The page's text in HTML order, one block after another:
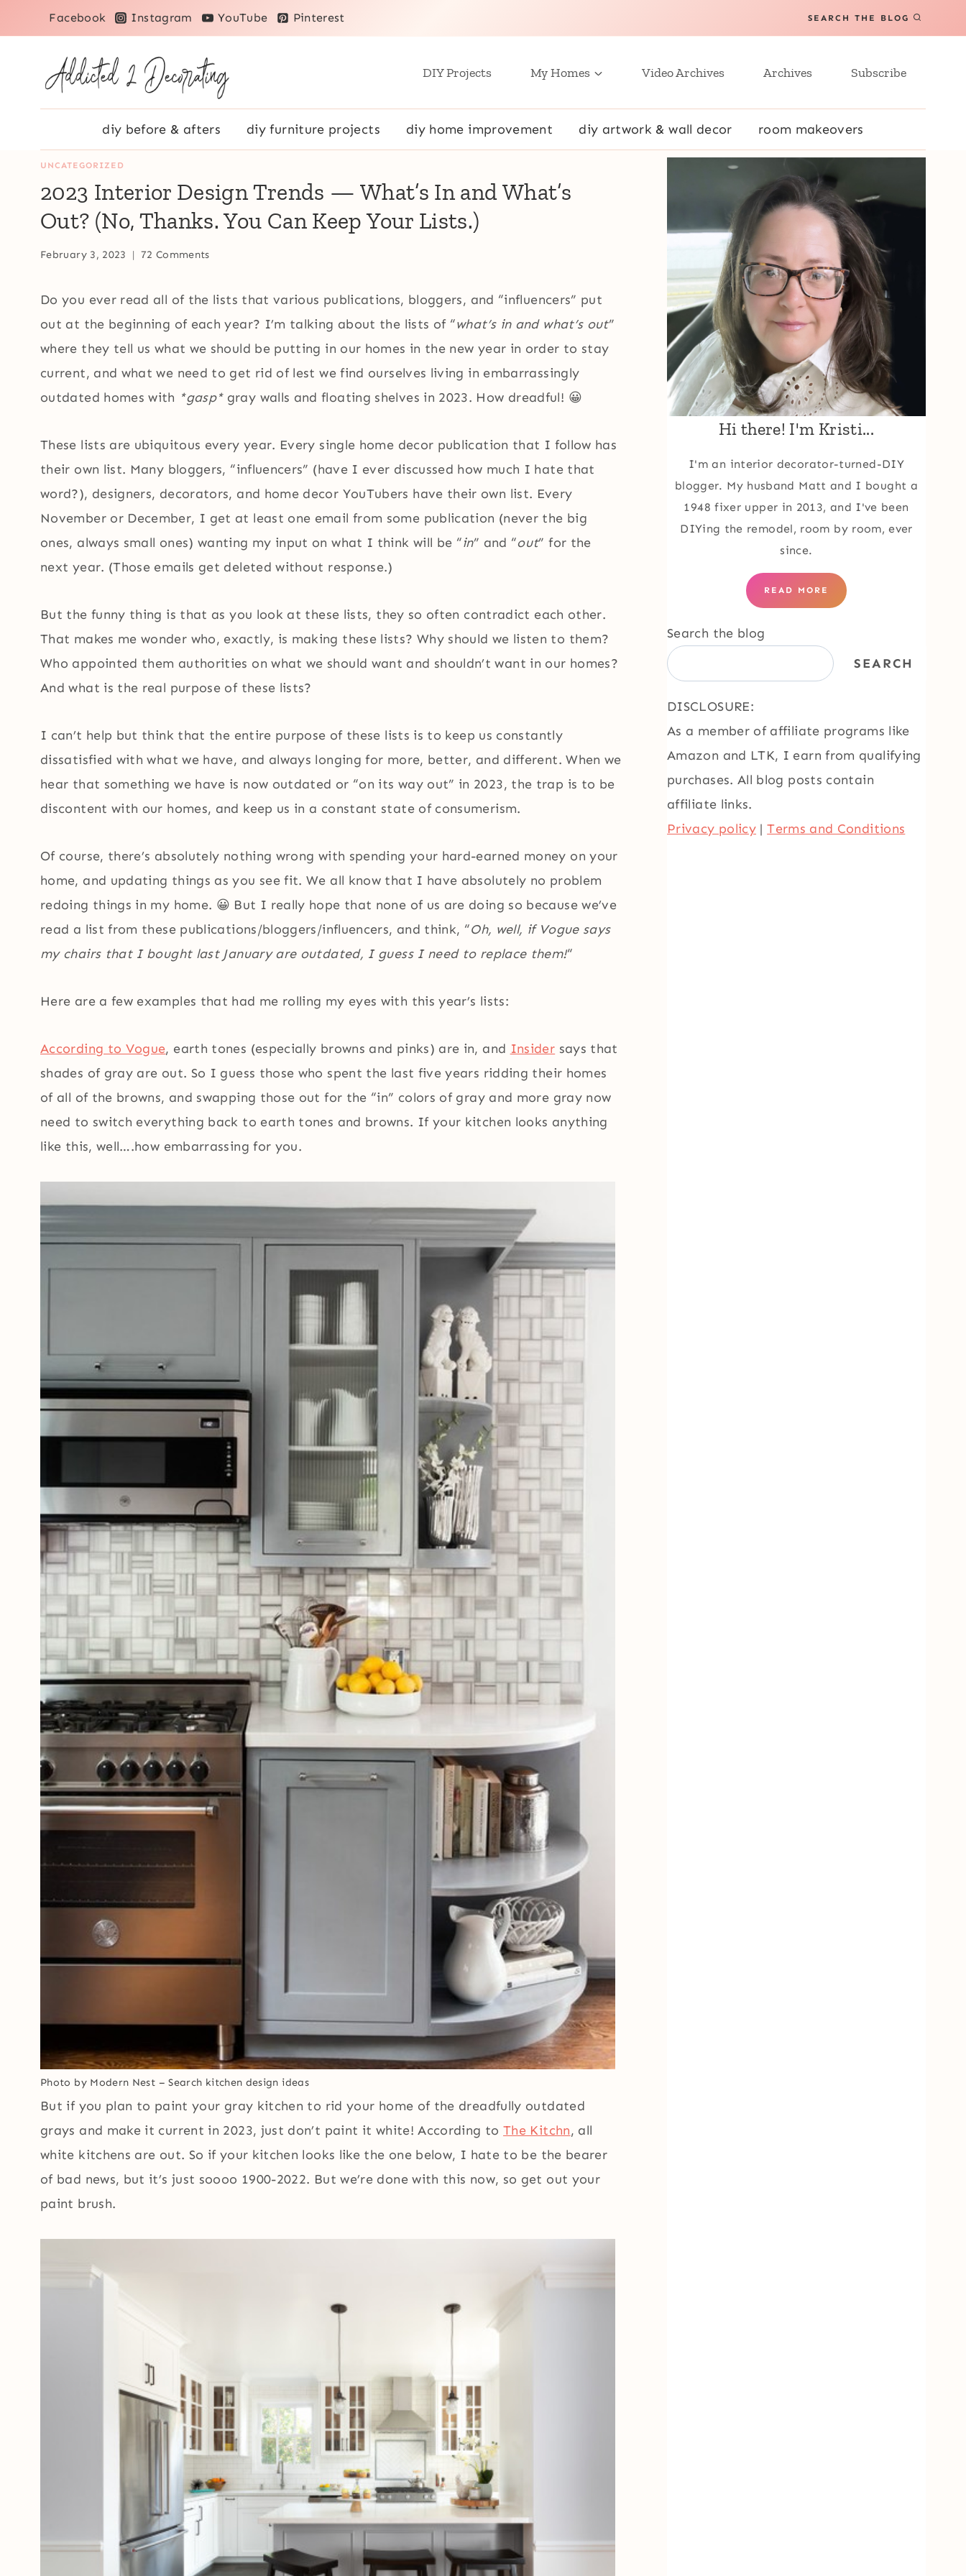
to
Facebook Instagram YouTube Pinterest SEARCH THE BLOG
DIY Projects My Homes Video Archives Archives Subscribe
diy before & afters diy furniture projects diy home improvement diy artwork & wall decor room makeovers
UNCATEGORIZED
2023 Interior Design Trends — What’s In and What’s
Out? (No, Thanks. You Can Keep Your Lists.)
February 3, 2023 72 Comments
Do you ever read all of the lists that various publications, bloggers, and “influencers” put
out at the beginning of each year? I’m talking about the lists of “what’s in and what’s out”
where they tell us what we should be putting in our homes in the new year in order to stay
current, and what we need to get rid of lest we find ourselves living in embarrassingly
outdated homes with *gasp*gray walls and floating shelves in 2023. How dreadful! 😀
These lists are ubiquitous every year. Every single home decor publication that I follow has
their own list. Many bloggers, “influencers” (have I ever discussed how much I hate that
word?), designers, decorators, and home decor YouTubers have their own list. Every
November or December, I get at least one email from some publication (never the big
ones, always small ones) wanting my input on what I think will be “in” and “out” for the
next year. (Those emails get deleted without response.)
But the funny thing is that as you look at these lists, they so often contradict each other.
That makes me wonder who, exactly, is making these lists? Why should we listen to them?
Who appointed them authorities on what we should want and shouldn’t want in our homes?
And what is the real purpose of these lists?
I can’t help but think that the entire purpose of these lists is to keep us constantly
dissatisfied with what we have, and always longing for more, better, and different. When we
hear that something we have is now outdated or “on its way out” in 2023, the trap is to be
discontent with our homes, and keep us in a constant state of consumerism.
Of course, there’s absolutely nothing wrong with spending your hard-earned money on your
home, and updating things as you see fit. We all know that I have absolutely no problem
redoing things in my home. 😀 But I really hope that none of us are doing so because we’ve
read a list from these publications/bloggers/influencers, and think, “Oh, well, if Vogue says
my chairs that I bought last January are outdated, I guess I need to replace them!“
Here are a few examples that had me rolling my eyes with this year’s lists:
According to Vogue, earth tones (especially browns and pinks) are in, and Insider says that
shades of gray are out. So I guess those who spent the last five years ridding their homes
of all of the browns, and swapping those out for the “in” colors of gray and more gray now
need to switch everything back to earth tones and browns. If your kitchen looks anything
like this, well….how embarrassing for you.
Photo by Modern Nest –Search kitchen design ideas
But if you plan to paint your gray kitchen to rid your home of the dreadfully outdated
grays and make it current in 2023, just don’t paint it white! According to The Kitchn, all
white kitchens are out. So if your kitchen looks like the one below, I hate to be the bearer
of bad news, but it’s just soooo 1900-2022. But we’re done with this now, so get out your
paint brush.
Hi there! I'm Kristi...
I'm an interior decorator-turned-DIY
blogger. My husband Matt and I bought a
1948 fixer upper in 2013, and I've been
DIYing the remodel, room by room, ever
since.
READ MORE
Search the blog
SEARCH
DISCLOSURE:
As a member of affiliate programs like
Amazon and LTK, I earn from qualifying
purchases. All blog posts contain
affiliate links.
Privacy policy |Terms and Conditions